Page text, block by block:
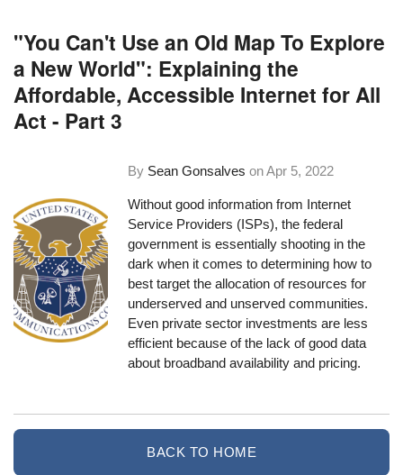
"You Can't Use an Old Map To Explore
a New World": Explaining the
Affordable, Accessible Internet for All
Act - Part 3
By Sean Gonsalves onApr 5, 2022
Without good information from Internet
Service Providers (ISPs), the federal
government is essentially shooting in the
dark when it comes to determining how to
best target the allocation of resources for
underserved and unserved communities.
Even private sector investments are less
efficient because of the lack of good data
about broadband availability and pricing.
BACK TO HOME